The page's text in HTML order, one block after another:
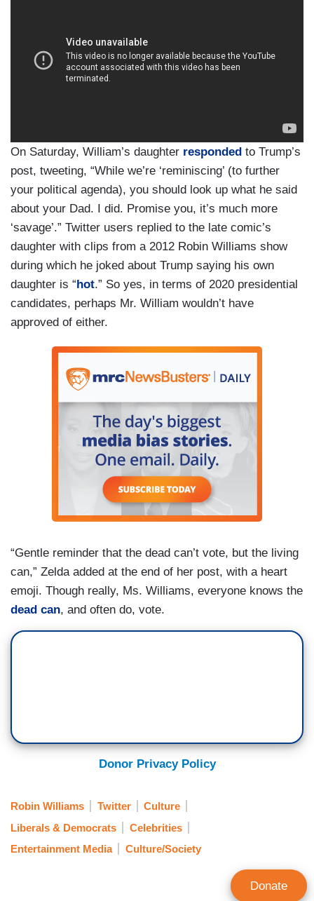
On Saturday, William’s daughter responded to Trump’s
post, tweeting, “While we’re ‘reminiscing’ (to further
your political agenda), you should look up what he said
about your Dad. I did. Promise you, it’s much more
‘savage’.” Twitter users replied to the late comic’s
daughter with clips from a 2012 Robin Williams show
during which he joked about Trump saying his own
daughter is “hot.” So yes, in terms of 2020 presidential
candidates, perhaps Mr. William wouldn’t have
approved of either.
“Gentle reminder that the dead can’t vote, but the living
can,” Zelda added at the end of her post, with a heart
emoji. Though really, Ms. Williams, everyone knows the
dead can, and often do, vote.
Donor Privacy Policy
Robin Williams Twitter
Culture
Liberals & Democrats
Celebrities
Entertainment Media
Culture/Society
Donate